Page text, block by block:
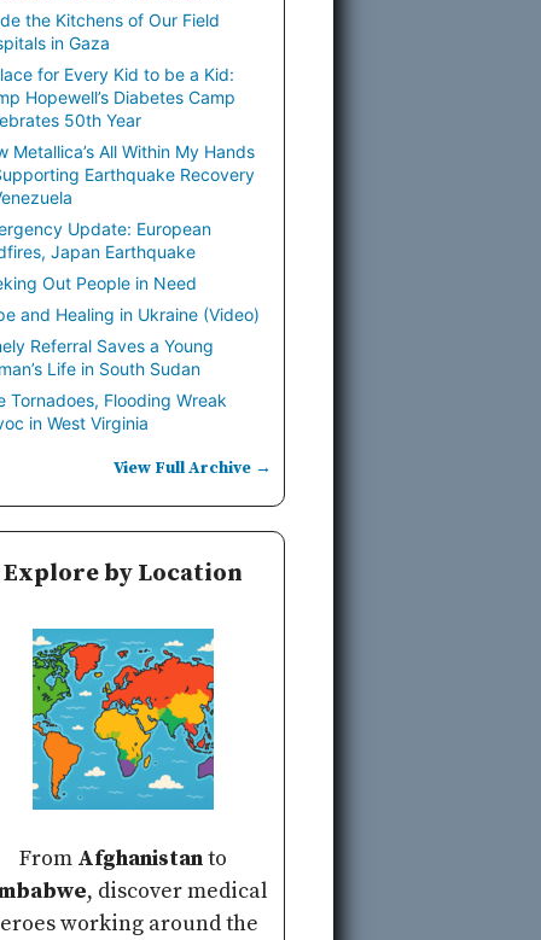
the Kitchens of Our Field
in Gaza
for Every Kid to be a Kid:
Hopewell’s Diabetes Camp
50th Year
Metallica’s All Within My Hands
Earthquake Recovery
Update: European
Japan Earthquake
Out People in Need
and Healing in Ukraine (Video)
Referral Saves a Young
Life in South Sudan
Tornadoes, Flooding Wreak
in West Virginia
View Full Archive →
Explore by Location
From Afghanistanto
, discover medical
working around the